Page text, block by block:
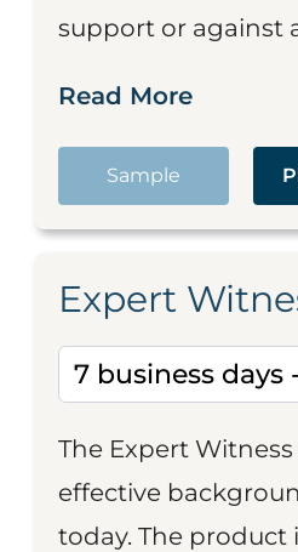
support or against
Read More
Sample
Expert
The Expert
effective
today. The product